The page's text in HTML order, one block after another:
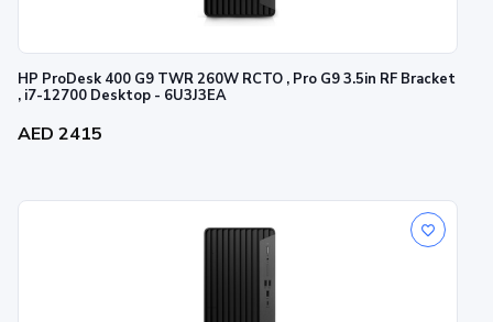
HP ProDesk 400 G9 TWR 260W RCTO , Pro G9 3.5in RF Bracket
, i7-12700 Desktop - 6U3J3EA
AED 2415